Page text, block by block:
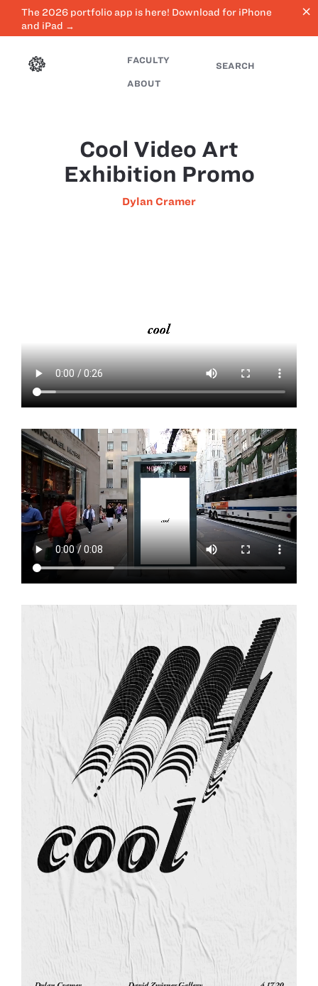
The 2026 portfolio app is here! Download for iPhone
and iPad →
close
FACULTY
ABOUT
SEARCH
Cool Video Art
Exhibition Promo
Dylan Cramer